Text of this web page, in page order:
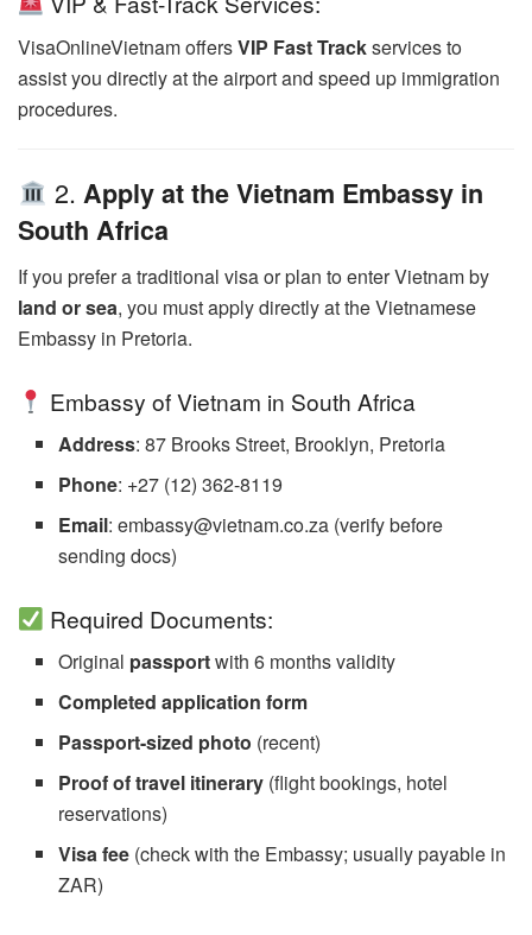
VisaOnlineVietnam offersVIP Fast Trackservices to
assist you directly at the airport and speed up immigration
procedures.
2. Apply at the Vietnam Embassy in
South Africa
If you prefer a traditional visa or plan to enter Vietnam by
land or sea, you must apply directly at the Vietnamese
Embassy in Pretoria.
Embassy of Vietnam in South Africa
Address: 87 Brooks Street, Brooklyn, Pretoria
Phone: +27 (12) 362-8119
Email: embassy@vietnam.co.za (verify before
sending docs)
Required Documents:
Original passportwith 6 months validity
Completed application form
Passport-sized photo (recent)
Proof of travel itinerary (flight bookings, hotel
reservations)
Visa fee (check with the Embassy; usually payable in
ZAR)